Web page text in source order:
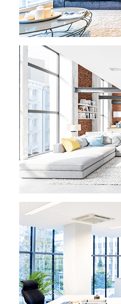
READ MORE
OFFICE CLEANING
Productivity in the
many factors, and the
or dusty desk can ruin
day. We’re here to
business running
READ MORE
VACATION RENTAL
Get the best ratings
for your vacation or
We’re going to leave
as good as or better
assuring your income
growing.